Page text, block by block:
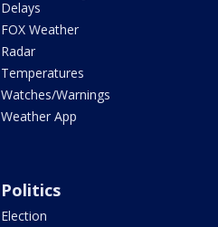
Delays
FOX Weather
Radar
Temperatures
Watches/Warnings
Weather App
Politics
Election